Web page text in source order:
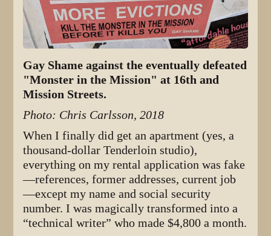
Gay Shame against the eventually defeated
"Monster in the Mission" at 16th and
Mission Streets.
Photo: Chris Carlsson, 2018
When I finally did get an apartment (yes, a
thousand-dollar Tenderloin studio),
everything on my rental application was fake
—references, former addresses, current job
—except my name and social security
number. I was magically transformed into a
“technical writer” who made $4,800 a month.